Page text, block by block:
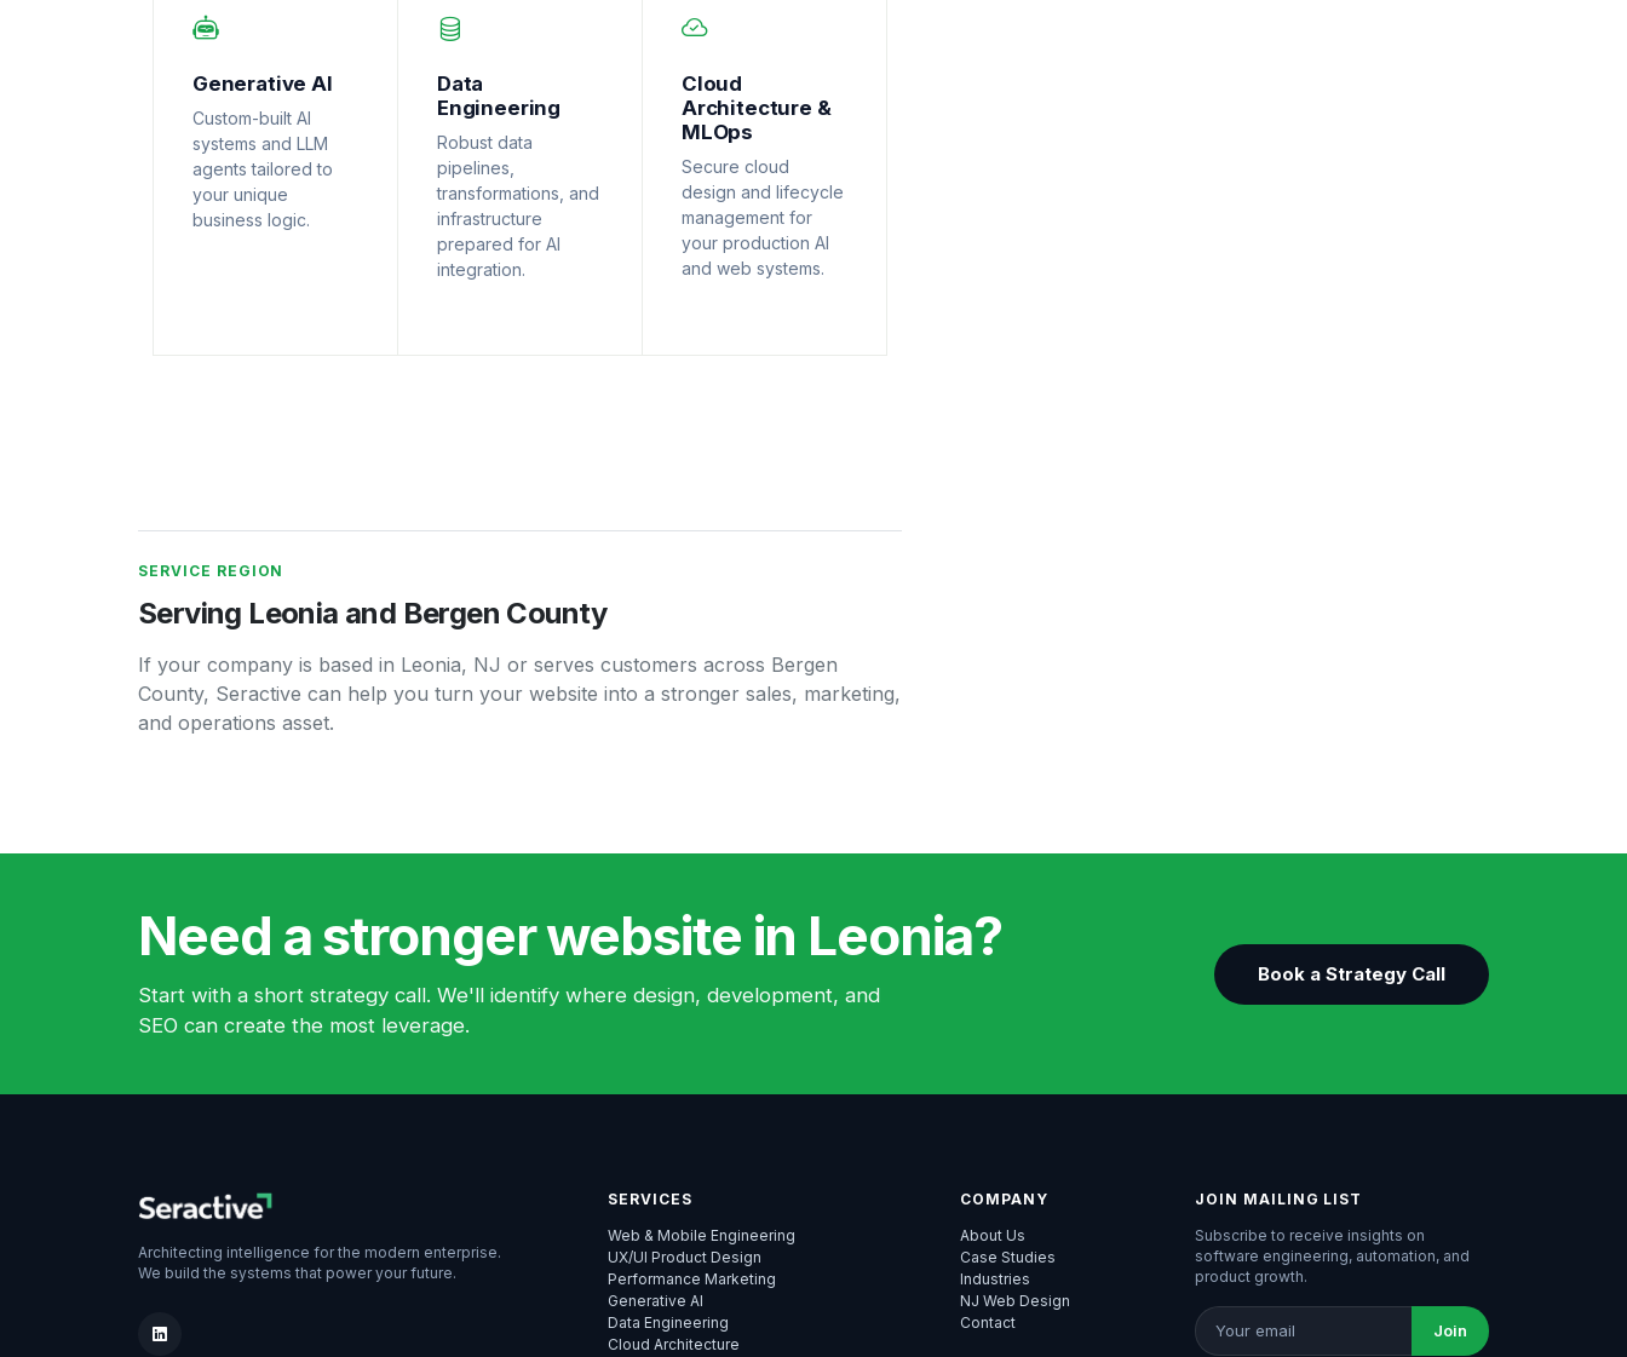
Generative AI
Custom-built AI
systems and LLM
agents tailored to
your unique
business logic.
Data
Engineering
Robust data
pipelines,
transformations, and
infrastructure
prepared for AI
integration.
Cloud
Architecture &
MLOps
Secure cloud
design and lifecycle
management for
your production AI
and web systems.
SERVICE REGION
Serving Leonia and Bergen County
If your company is based in Leonia, NJ or serves customers across Bergen
County, Seractive can help you turn your website into a stronger sales, marketing,
and operations asset.
Need a stronger website in Leonia?
Start with a short strategy call. We'll identify where design, development, and
SEO can create the most leverage.
Book a Strategy Call
Architecting intelligence for the modern enterprise.
We build the systems that power your future.
SERVICES
Web & Mobile Engineering
UX/UI Product Design
Performance Marketing
Generative AI
Data Engineering
Cloud Architecture
COMPANY
About Us
Case Studies
Industries
NJ Web Design
Contact
JOIN MAILING LIST
Subscribe to receive insights on
software engineering, automation, and
product growth.
Join